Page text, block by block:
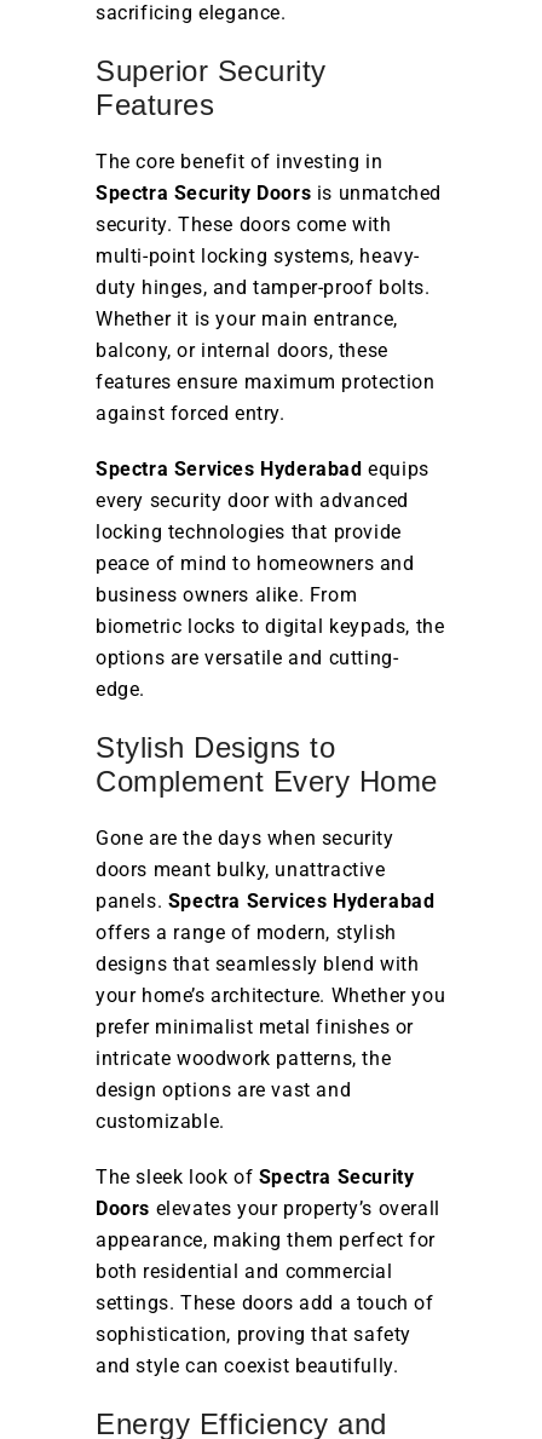
sacrificing elegance.
Superior Security
Features
The core benefit of investing in
Spectra Security Doors is unmatched
security. These doors come with
multi-point locking systems, heavy-
duty hinges, and tamper-proof bolts.
Whether it is your main entrance,
balcony, or internal doors, these
features ensure maximum protection
against forced entry.
Spectra Services Hyderabad equips
every security door with advanced
locking technologies that provide
peace of mind to homeowners and
business owners alike. From
biometric locks to digital keypads, the
options are versatile and cutting-
edge.
Stylish Designs to
Complement Every Home
Gone are the days when security
doors meant bulky, unattractive
panels. Spectra Services Hyderabad
offers a range of modern, stylish
designs that seamlessly blend with
your home’s architecture. Whether you
prefer minimalist metal finishes or
intricate woodwork patterns, the
design options are vast and
customizable.
The sleek look of Spectra Security
Doors elevates your property’s overall
appearance, making them perfect for
both residential and commercial
settings. These doors add a touch of
sophistication, proving that safety
and style can coexist beautifully.
Energy Efficiency and